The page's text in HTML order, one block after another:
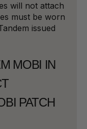
will not attach
must be worn
issued
MOBI IN
PATCH